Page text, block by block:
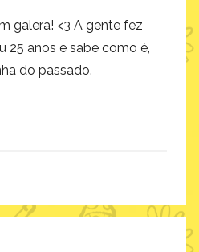
galera! <3 A gente fez
25 anos e sabe como é,
do passado.